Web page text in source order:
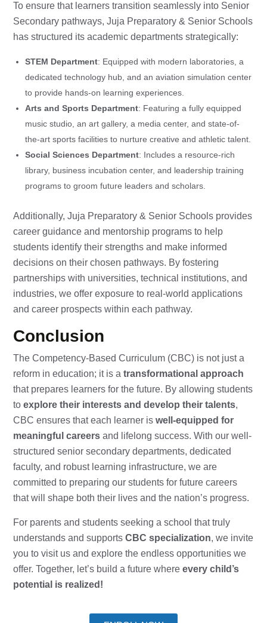
To ensure that learners transition seamlessly into Senior
Secondary pathways, Juja Preparatory & Senior Schools
has structured its academic departments strategically:
STEM Department: Equipped with modern laboratories, a
dedicated technology hub, and an aviation simulation center
to provide hands-on learning experiences.
Arts and Sports Department: Featuring a fully equipped
music studio, an art gallery, a media center, and state-of-
the-art sports facilities to nurture creative and athletic talent.
Social Sciences Department: Includes a resource-rich
library, business incubation center, and leadership training
programs to groom future leaders and scholars.
Additionally, Juja Preparatory & Senior Schools provides
career guidance and mentorship programs to help
students identify their strengths and make informed
decisions on their chosen pathways. By fostering
partnerships with universities, technical institutions, and
industries, we offer exposure to real-world applications
and career prospects within each pathway.
Conclusion
The Competency-Based Curriculum (CBC) is not just a
reform in education; it is a transformational approach
that prepares learners for the future. By allowing students
to explore their interests and develop their talents,
CBC ensures that each learner is well-equipped for
meaningful careers and lifelong success. With our well-
structured senior secondary departments, dedicated
faculty, and robust learning infrastructure, we are
committed to preparing our students for future careers
that will shape both their lives and the nation’s progress.
For parents and students seeking a school that truly
understands and supports CBC specialization, we invite
you to visit us and explore the endless opportunities we
offer. Together, let’s build a future where every child’s
potential is realized!